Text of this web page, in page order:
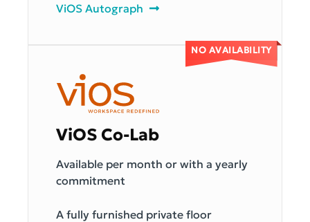
ViOS Autograph
ViOS Co-Lab
Available per month or with a yearly
commitment
A fully furnished private floor